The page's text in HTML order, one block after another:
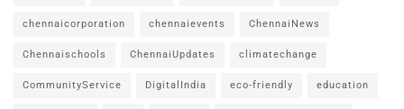
chennaicorporation chennaievents ChennaiNews
Chennaischools ChennaiUpdates climatechange
CommunityService DigitalIndia eco-friendly education